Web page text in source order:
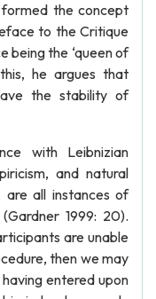
formed the concept
to the Critique
being the ‘queen of
he argues that
the stability of
with Leibnizian
and natural
are all instances of
1999: 20).
are unable
then we may
entered upon